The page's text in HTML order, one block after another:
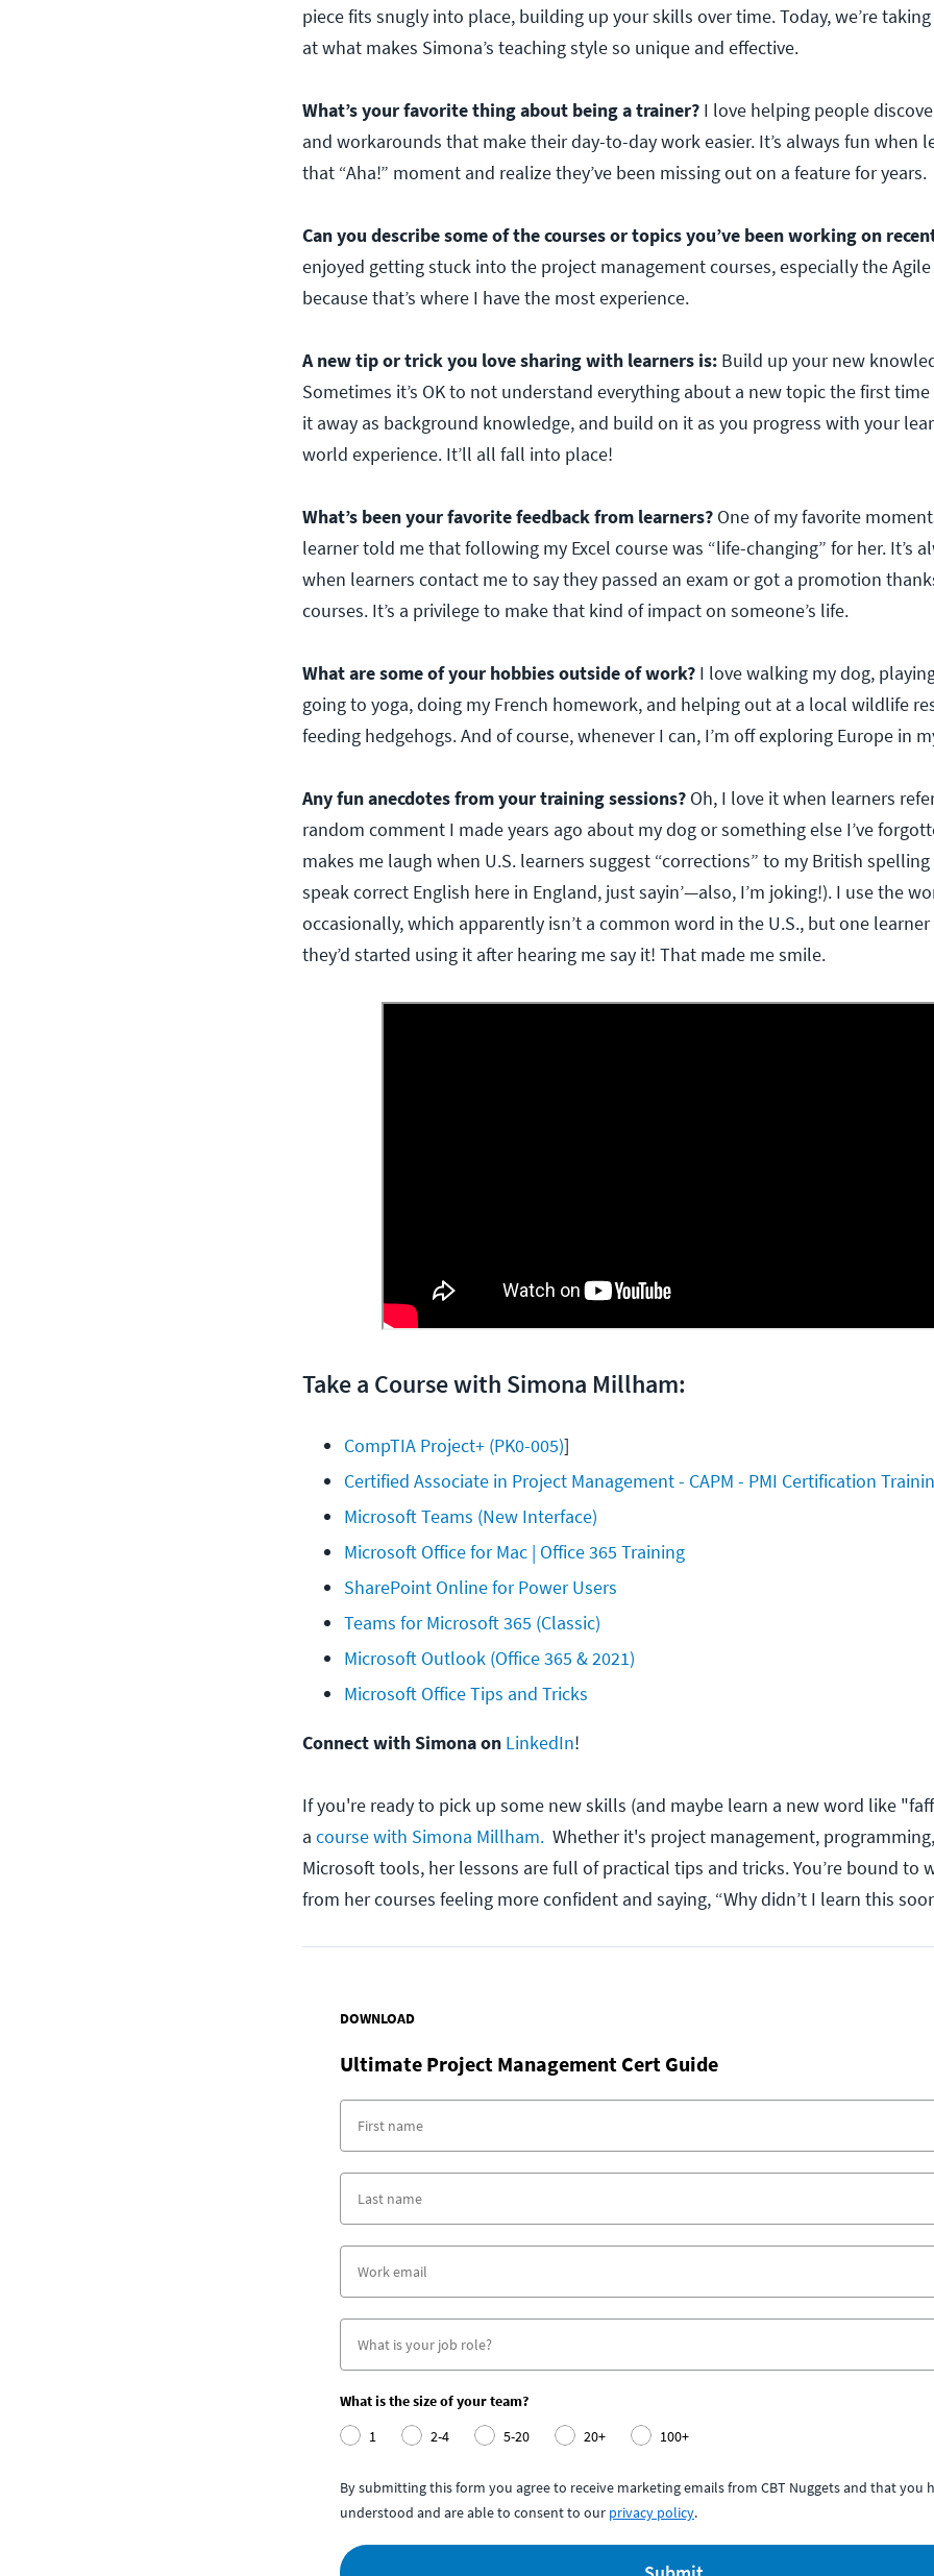
piece fits snugly into place, building up your skills over time. Today, we’re
at what makes Simona’s teaching style so unique and effective.
What’s your favorite thing about being a trainer? I love helping people
and workarounds that make their day-to-day work easier. It’s always fun when
that “Aha!” moment and realize they’ve been missing out on a feature for years.
Can you describe some of the courses or topics you’ve been working on
enjoyed getting stuck into the project management courses, especially the
because that’s where I have the most experience.
A new tip or trick you love sharing with learners is: Build up your new
Sometimes it’s OK to not understand everything about a new topic the first
it away as background knowledge, and build on it as you progress with your
world experience. It’ll all fall into place!
What’s been your favorite feedback from learners? One of my favorite
learner told me that following my Excel course was “life-changing” for her. It’s
when learners contact me to say they passed an exam or got a promotion
courses. It’s a privilege to make that kind of impact on someone’s life.
What are some of your hobbies outside of work? I love walking my dog,
going to yoga, doing my French homework, and helping out at a local wildlife
feeding hedgehogs. And of course, whenever I can, I’m off exploring Europe in
Any fun anecdotes from your training sessions? Oh, I love it when learners
random comment I made years ago about my dog or something else I’ve
makes me laugh when U.S. learners suggest “corrections” to my British
speak correct English here in England, just sayin’—also, I’m joking!). I use the
occasionally, which apparently isn’t a common word in the U.S., but one
they’d started using it after hearing me say it! That made me smile.
Take a Course with Simona Millham:
CompTIA Project+ (PK0-005)]
Certified Associate in Project Management - CAPM - PMI Certification
Microsoft Teams (New Interface)
Microsoft Office for Mac | Office 365 Training
SharePoint Online for Power Users
Teams for Microsoft 365 (Classic)
Microsoft Outlook (Office 365 & 2021)
Microsoft Office Tips and Tricks
Connect with Simona on LinkedIn!
If you're ready to pick up some new skills (and maybe learn a new word like
a course with Simona Millham. Whether it's project management,
Microsoft tools, her lessons are full of practical tips and tricks. You’re bound to
from her courses feeling more confident and saying, “Why didn’t I learn this
DOWNLOAD
Ultimate Project Management Cert Guide
What is the size of your team?
1
2-4 5-20 20+ 100+
By submitting this form you agree to receive marketing emails from CBT Nuggets and that you
understood and are able to consent to our privacy policy.